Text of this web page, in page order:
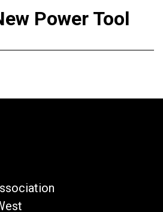
Power Tool